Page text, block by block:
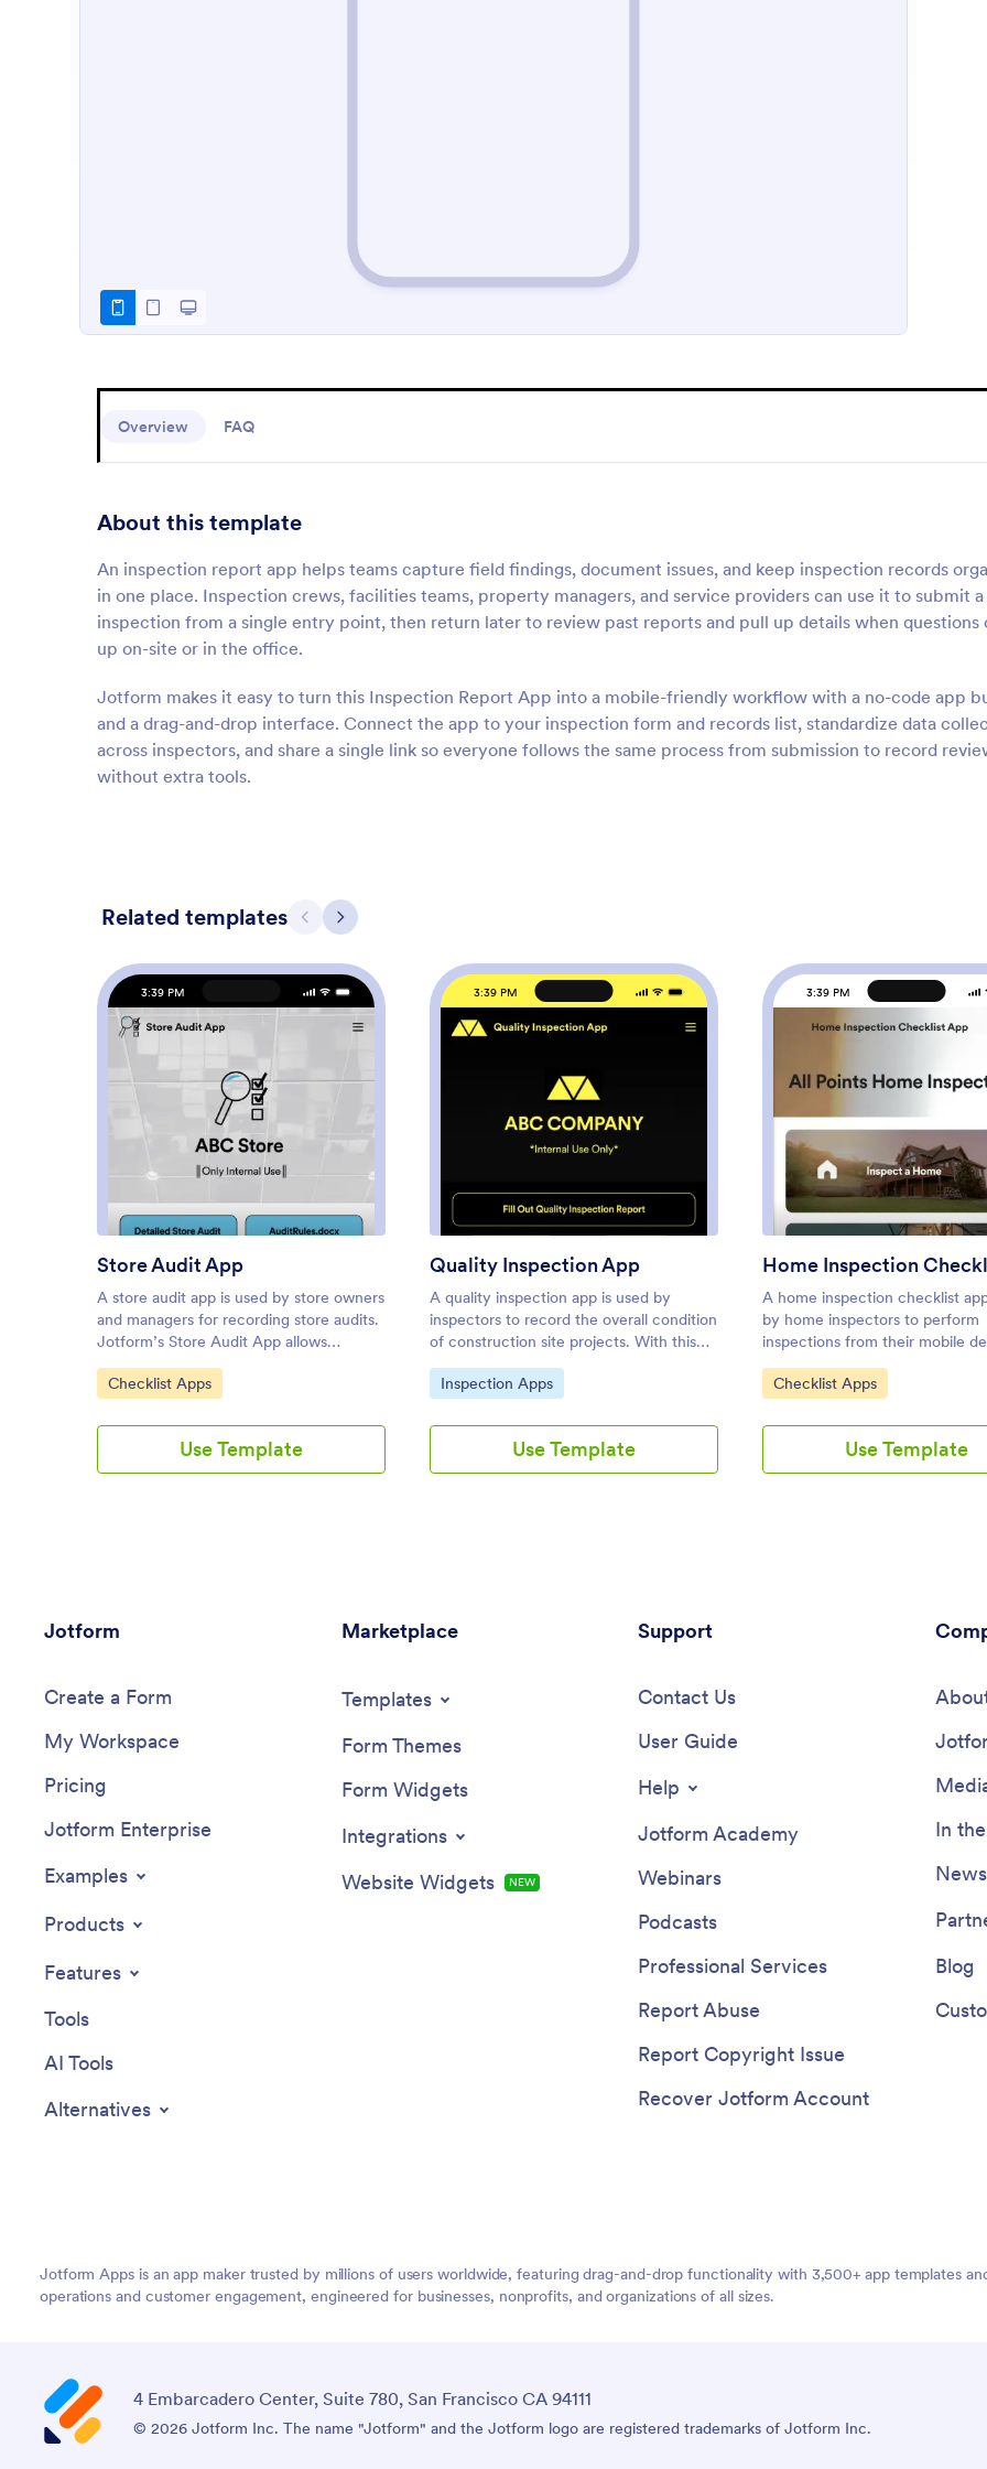
Overview FAQ
About this template
An inspection report app helps teams capture field findings, document issues, and keep inspection records
in one place. Inspection crews, facilities teams, property managers, and service providers can use it to submit
inspection from a single entry point, then return later to review past reports and pull up details when questions
up on-site or in the office.
Jotform makes it easy to turn this Inspection Report App into a mobile-friendly workflow with a no-code app
and a drag-and-drop interface. Connect the app to your inspection form and records list, standardize data
across inspectors, and share a single link so everyone follows the same process from submission to record
without extra tools.
Related templates Previous
Next
3:39 PM
Preview : Store Audit App
Store Audit App
A store audit app is used by store owners
and managers for recording store audits.
Jotform’s Store Audit App allows
employees to create daily and monthly
inspection audits by filling out a form
and security. Audits are automatically
synced to an archive in your secure
Jotform account, which you can access
modify audit headers and textboxes to fit
your store’s tablet or desktop, or share it
paperwork and keep all your store audits
from Jotform.
Go to Category:
Checklist Apps
Use Template
3:39 PM
Preview: Quality Inspection App
Quality Inspection App
A quality inspection app is used by
inspectors to record the overall condition
of construction site projects. With this
free Quality Inspection App, safety
inspectors can fill out a report detailing
handling, and any activities observed.
They can also take photos of problem
areas directly from the app, and sign
Inspection App? With our drag-and-drop
and more — all with no coding. After
access and download your app on any
shareable link. Make inspecting
construction sites quick and easy with
Go to Category:
Inspection Apps
Use Template
3:39 PM
Preview:
A home inspection checklist
by home inspectors to perform
inspections from their mobile
Whether you run a home
company or are inspecting your
Checklist App to complete
on the go! You can record
like dimensions, property
required — or customize visual
your mobile device or share it
theirs. Ditch messy paper
Inspection Checklist App from
Go to Category:
Checklist Apps
Use Template
Jotform
Create a Form
My Workspace
Pricing
Jotform Enterprise
Examples
Products
Features
Tools
AI Tools
Alternatives
Marketplace
Templates
Form Themes
Form Widgets
Integrations
Website Widgets
NEW
Support
Contact Us
User Guide
Help
Jotform Academy
Webinars
Podcasts
Professional Services
Report Abuse
Report Copyright Issue
Recover Jotform Account
In
Blog
Jotform Apps is an app maker trusted by millions of users worldwide, featuring drag-and-drop functionality with 3,500+ app templates
operations and customer engagement, engineered for businesses, nonprofits, and organizations of all sizes.
4 Embarcadero Center, Suite 780, San Francisco CA 94111
© 2026 Jotform Inc. The name "Jotform" and the Jotform logo are registered trademarks of Jotform Inc.